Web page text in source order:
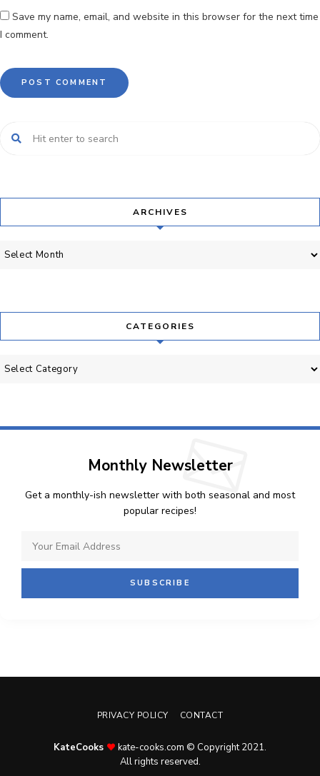
Save my name, email, and website in this browser for the next time
I comment.
ARCHIVES
Archives
CATEGORIES
Categories
Monthly Newsletter
Get a monthly-ish newsletter with both seasonal and most
popular recipes!
PRIVACY POLICY CONTACT
KateCooks
kate-cooks.com © Copyright 2021.
All rights reserved.